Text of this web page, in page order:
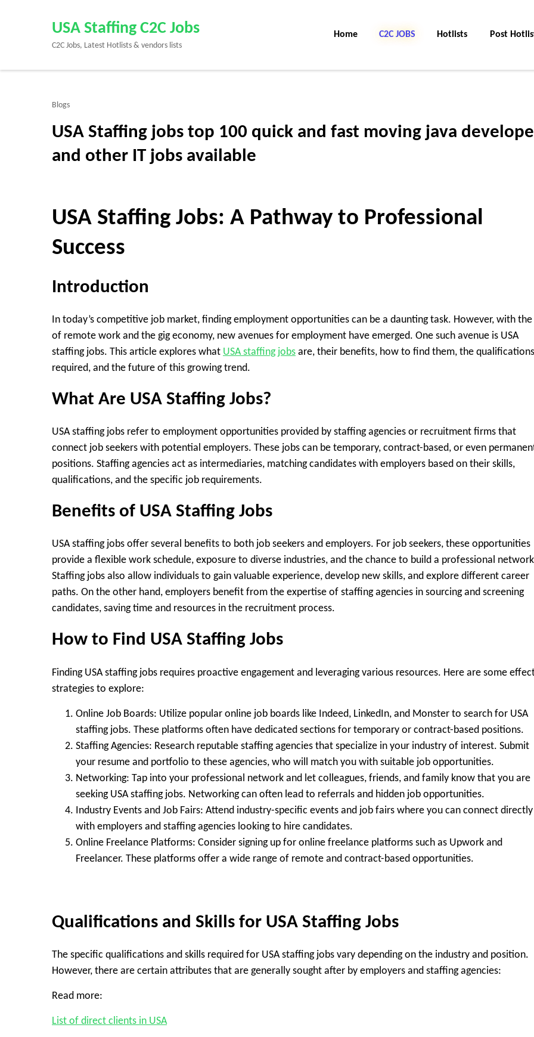
Enter)
USA Staffing C2C Jobs
C2C Jobs, Latest Hotlists & vendors lists
Home C2C Jobs Hotlists Post
Blogs
USA Staffing jobs top 100 quick and fast moving java
and other IT jobs available
USA Staffing Jobs: A Pathway to Professional
Success
Introduction
In today’s competitive job market, finding employment opportunities can be a daunting task. However, with the
of remote work and the gig economy, new avenues for employment have emerged. One such avenue is USA
staffing jobs. This article explores what USA staffing jobs are, their benefits, how to find them, the qualifications
required, and the future of this growing trend.
What Are USA Staffing Jobs?
USA staffing jobs refer to employment opportunities provided by staffing agencies or recruitment firms that
connect job seekers with potential employers. These jobs can be temporary, contract-based, or even
positions. Staffing agencies act as intermediaries, matching candidates with employers based on their skills,
qualifications, and the specific job requirements.
Benefits of USA Staffing Jobs
USA staffing jobs offer several benefits to both job seekers and employers. For job seekers, these opportunities
provide a flexible work schedule, exposure to diverse industries, and the chance to build a professional
Staffing jobs also allow individuals to gain valuable experience, develop new skills, and explore different career
paths. On the other hand, employers benefit from the expertise of staffing agencies in sourcing and screening
candidates, saving time and resources in the recruitment process.
How to Find USA Staffing Jobs
Finding USA staffing jobs requires proactive engagement and leveraging various resources. Here are some
strategies to explore:
Online Job Boards: Utilize popular online job boards like Indeed, LinkedIn, and Monster to search for USA
staffing jobs. These platforms often have dedicated sections for temporary or contract-based positions.
Staffing Agencies: Research reputable staffing agencies that specialize in your industry of interest. Submit
your resume and portfolio to these agencies, who will match you with suitable job opportunities.
Networking: Tap into your professional network and let colleagues, friends, and family know that you are
seeking USA staffing jobs. Networking can often lead to referrals and hidden job opportunities.
Industry Events and Job Fairs: Attend industry-specific events and job fairs where you can connect directly
with employers and staffing agencies looking to hire candidates.
Online Freelance Platforms: Consider signing up for online freelance platforms such as Upwork and
Freelancer. These platforms offer a wide range of remote and contract-based opportunities.
Qualifications and Skills for USA Staffing Jobs
The specific qualifications and skills required for USA staffing jobs vary depending on the industry and position.
However, there are certain attributes that are generally sought after by employers and staffing agencies:
Read more:
List of direct clients in USA